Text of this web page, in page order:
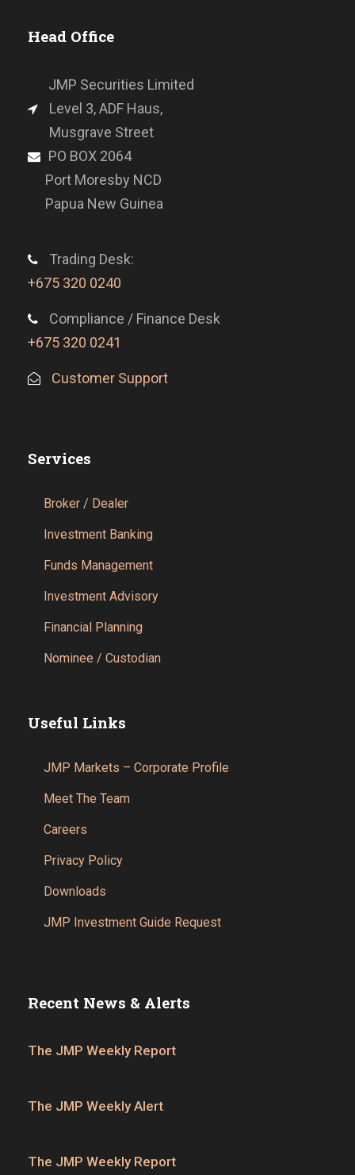
Head Office
JMP Securities Limited
Level 3, ADF Haus,
Musgrave Street
PO BOX 2064
Port Moresby NCD
Papua New Guinea
Trading Desk:
+675 320 0240
Compliance / Finance Desk
+675 320 0241
Customer Support
Services
Broker / Dealer
Investment Banking
Funds Management
Investment Advisory
Financial Planning
Nominee / Custodian
Useful Links
JMP Markets – Corporate Profile
Meet The Team
Careers
Privacy Policy
Downloads
JMP Investment Guide Request
Recent News & Alerts
The JMP Weekly Report
The JMP Weekly Alert
The JMP Weekly Report